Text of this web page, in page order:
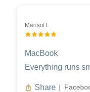
Marisol L
MacBook
Everything runs
Share